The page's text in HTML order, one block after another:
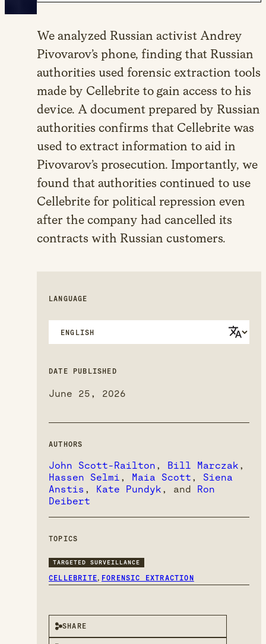
We analyzed Russian activist Andrey
Pivovarov’s phone, finding that Russian
authorities used forensic extraction tools
made by Cellebrite to gain access to his
device. A document prepared by Russian
authorities confirms that Cellebrite was
used to extract information to aid in
Pivovarov’s prosecution. Importantly, we
found that authorities continued to use
Cellebrite for political repression even
after the company had cancelled its
contracts with Russian customers.
LANGUAGE
DATE PUBLISHED
June 25, 2026
AUTHORS
John Scott-Railton , Bill Marczak ,
Hassen Selmi , Maia Scott , Siena
Anstis , Kate Pundyk , and Ron
Deibert
TOPICS
TARGETED SURVEILLANCE
CELLEBRITE, FORENSIC EXTRACTION
SHARE